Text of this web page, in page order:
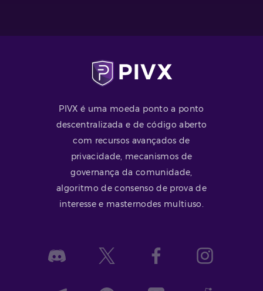
PIVX é uma moeda ponto a ponto
descentralizada e de código aberto
com recursos avançados de
privacidade, mecanismos de
governança da comunidade,
algoritmo de consenso de prova de
interesse e masternodes multiuso.